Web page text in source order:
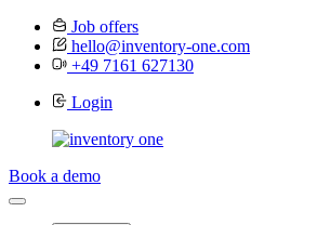
Job offers
hello@inventory-one.com
+49 7161 627130
Login
Book a demo